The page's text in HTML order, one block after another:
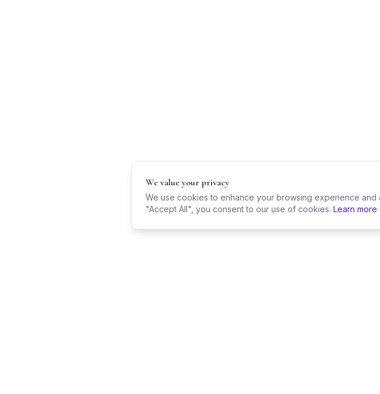
We value your privacy
We use cookies to enhance your browsing experience and
"Accept All", you consent to our use of cookies. Learn